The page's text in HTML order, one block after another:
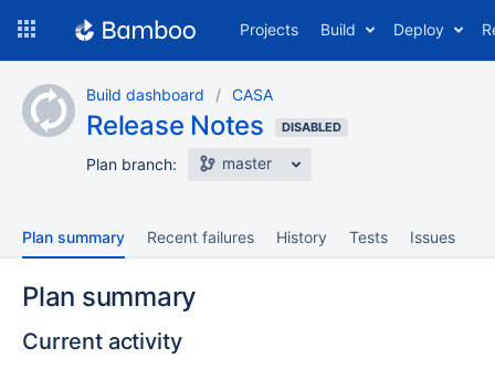
content
Projects Build Deploy
Build dashboard CASA
Release Notes DISABLED
Plan branch: master
Plan summary Recent failures History Tests Issues
Plan summary
Current activity